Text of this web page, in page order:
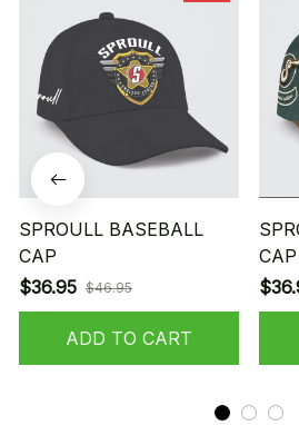
SPROULL BASEBALL
CAP
$36.95 $46.95
ADD TO CART
CAP